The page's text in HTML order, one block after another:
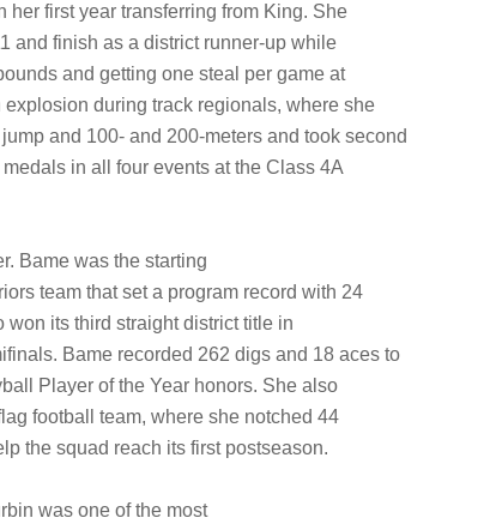
her first year transferring from King. She
and finish as a district runner-up while
and getting one steal per game at
during track regionals, where she
and 100- and 200-meters and took second
in all four events at the Class 4A
Bame was the starting
team that set a program record with 24
its third straight district title in
Bame recorded 262 digs and 18 aces to
Player of the Year honors. She also
football team, where she notched 44
the squad reach its first postseason.
was one of the most